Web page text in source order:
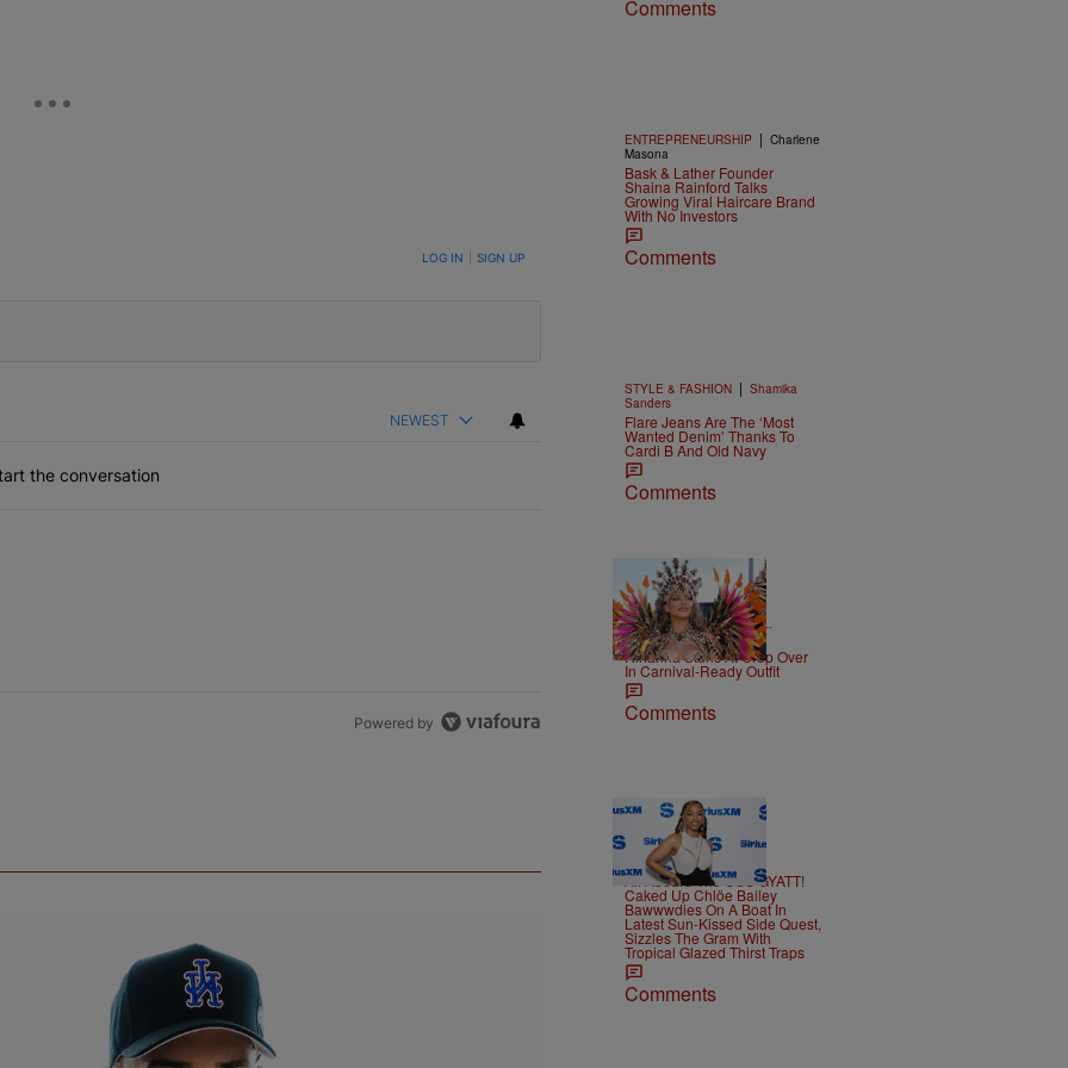
TO BE NOTIFIED WHEN NEW COMMENTS ARE POSTED LOG IN SIGN UP
NEWEST
the conversation
Powered by
Comments
ENTREPRENEURSHIP | Charlene
Masona
Bask & Lather Founder
Shaina Rainford Talks
Growing Viral Haircare Brand
With No Investors
Comments
STYLE & FASHION | Shamika
Sanders
Flare Jeans Are The ‘Most
Wanted Denim’ Thanks To
Cardi B And Old Navy
Comments
CELEBRITY NEWS | D.L.
Chandler
Rihanna Stuns At Crop Over
In Carnival-Ready Outfit
Comments
15 Items
CELEBRITY | Alex Ford
All Aboard The USS GYATT!
Caked Up Chlöe Bailey
Bawwwdies On A Boat In
Latest Sun-Kissed Side Quest,
Sizzles The Gram With
Tropical Glazed Thirst Traps
Comments